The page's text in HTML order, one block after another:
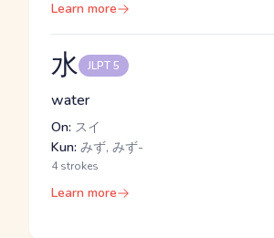
Learn more
水 JLPT 5
water
On: スイ
Kun: みず, みず-
4 strokes
Learn more